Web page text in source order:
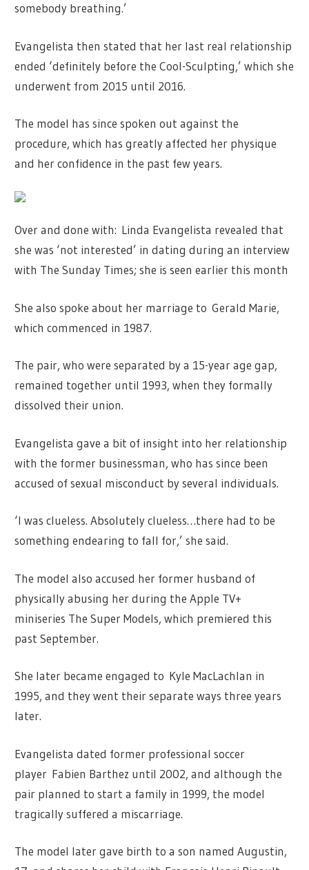
somebody breathing.’
Evangelista then stated that her last real relationship
ended ‘definitely before the Cool-Sculpting,’ which she
underwent from 2015 until 2016.
The model has since spoken out against the
procedure, which has greatly affected her physique
and her confidence in the past few years.
Over and done with: Linda Evangelista revealed that
she was ‘not interested’ in dating during an interview
with The Sunday Times; she is seen earlier this month
She also spoke about her marriage to Gerald Marie,
which commenced in 1987.
The pair, who were separated by a 15-year age gap,
remained together until 1993, when they formally
dissolved their union.
Evangelista gave a bit of insight into her relationship
with the former businessman, who has since been
accused of sexual misconduct by several individuals.
‘I was clueless. Absolutely clueless…there had to be
something endearing to fall for,’ she said.
The model also accused her former husband of
physically abusing her during the Apple TV+
miniseries The Super Models, which premiered this
past September.
She later became engaged to Kyle MacLachlan in
1995, and they went their separate ways three years
later.
Evangelista dated former professional soccer
player Fabien Barthez until 2002, and although the
pair planned to start a family in 1999, the model
tragically suffered a miscarriage.
The model later gave birth to a son named Augustin,